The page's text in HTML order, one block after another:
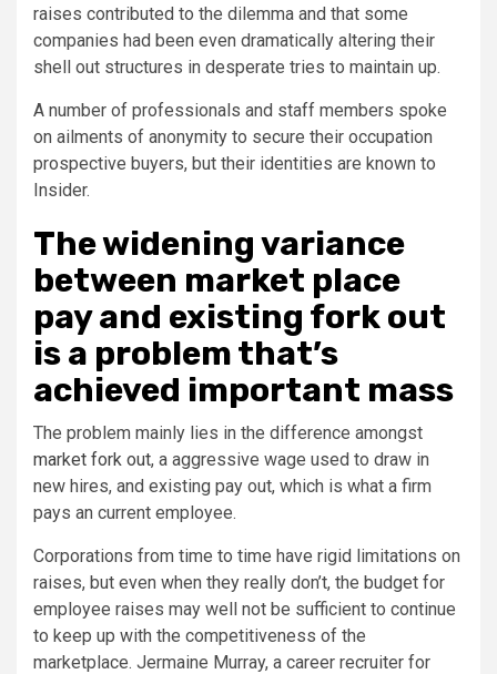
raises contributed to the dilemma and that some
companies had been even dramatically altering their
shell out structures in desperate tries to maintain up.
A number of professionals and staff members spoke
on ailments of anonymity to secure their occupation
prospective buyers, but their identities are known to
Insider.
The widening variance
between market place
pay and existing fork out
is a problem that’s
achieved important mass
The problem mainly lies in the difference amongst
market fork out, a aggressive wage used to draw in
new hires, and existing pay out, which is what a firm
pays an current employee.
Corporations from time to time have rigid limitations on
raises, but even when they really don’t, the budget for
employee raises may well not be sufficient to continue
to keep up with the competitiveness of the
marketplace. Jermaine Murray, a career recruiter for